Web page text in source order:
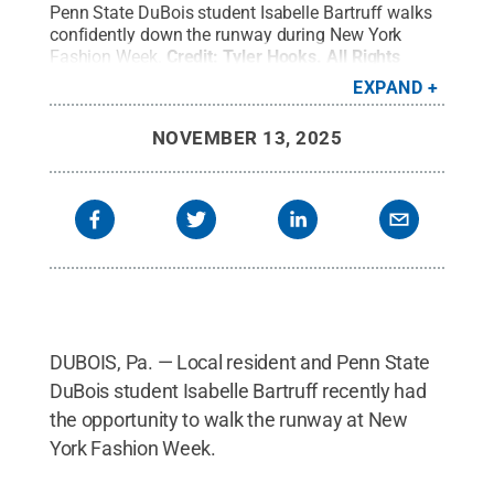
Penn State DuBois student Isabelle Bartruff walks
confidently down the runway during New York
Fashion Week. Credit:Tyler Hooks
All Rights
EXPAND
NOVEMBER 13, 2025
DUBOIS, Pa. — Local resident and Penn State
DuBois student Isabelle Bartruff recently had
the opportunity to walk the runway at New
York Fashion Week.